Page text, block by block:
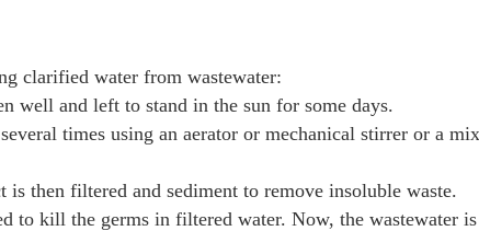
clarified water from wastewater:
well and left to stand in the sun for some days.
times using an aerator or mechanical stirrer or a
then filtered and sediment to remove insoluble waste.
to kill the germs in filtered water. Now, the wastewater